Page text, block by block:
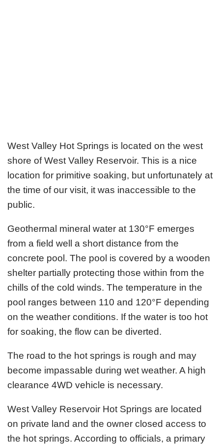
West Valley Hot Springs is located on the west
shore of West Valley Reservoir. This is a nice
location for primitive soaking, but unfortunately at
the time of our visit, it was inaccessible to the
public.
Geothermal mineral water at 130°F emerges
from a field well a short distance from the
concrete pool. The pool is covered by a wooden
shelter partially protecting those within from the
chills of the cold winds. The temperature in the
pool ranges between 110 and 120°F depending
on the weather conditions. If the water is too hot
for soaking, the flow can be diverted.
The road to the hot springs is rough and may
become impassable during wet weather. A high
clearance 4WD vehicle is necessary.
West Valley Reservoir Hot Springs are located
on private land and the owner closed access to
the hot springs. According to officials, a primary